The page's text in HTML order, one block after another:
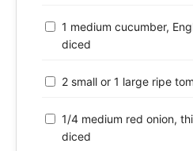
1 medium cucumber,
diced
2 small or 1 large ripe
1/4 medium red onion,
diced